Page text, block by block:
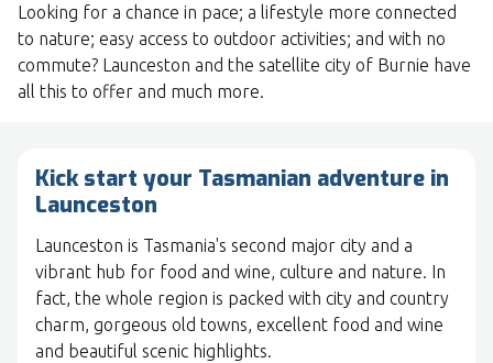
Looking for a chance in pace; a lifestyle more connected
to nature; easy access to outdoor activities; and with no
commute? Launceston and the satellite city of Burnie have
all this to offer and much more.
Kick start your Tasmanian adventure in
Launceston
Launceston is Tasmania's second major city and a
vibrant hub for food and wine, culture and nature. In
fact, the whole region is packed with city and country
charm, gorgeous old towns, excellent food and wine
and beautiful scenic highlights.